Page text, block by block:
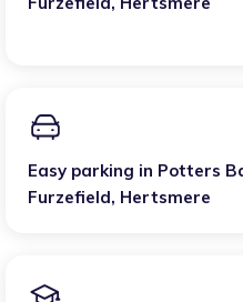
Easy parking in Potters
Furzefield, Hertsmere